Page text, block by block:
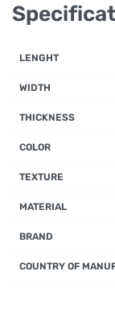
LENGHT
WIDTH
THICKNESS
COLOR
TEXTURE
MATERIAL
BRAND
COUNTRY OF